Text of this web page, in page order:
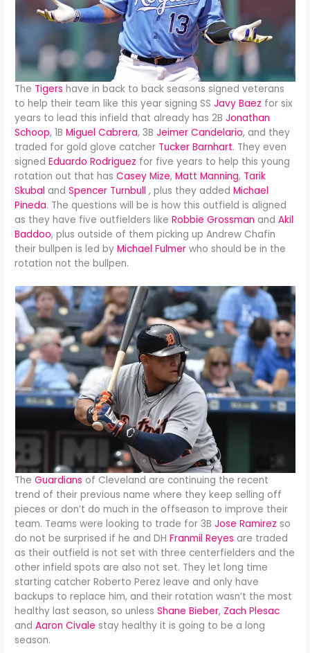
The Tigers have in back to back seasons signed veterans
to help their team like this year signing SSJavy Baez for six
years to lead this infield that already has 2BJonathan
Schoop, 1BMiguel Cabrera, 3BJeimer Candelario, and they
traded for gold glove catcher Tucker Barnhart. They even
signedEduardo Rodriguez for five years to help this young
rotation out that hasCasey Mize,Matt Manning, Tarik
Skubal andSpencer Turnbull, plus they addedMichael
Pineda. The questions will be is how this outfield is aligned
as they have five outfielders likeRobbie Grossman andAkil
Baddoo, plus outside of them picking up Andrew Chafin
their bullpen is led byMichael Fulmer who should be in the
rotation not the bullpen.
TheGuardians of Cleveland are continuing the recent
trend of their previous name where they keep selling off
pieces or don’t do much in the offseason to improve their
team. Teams were looking to trade for 3BJose Ramirez so
do not be surprised if he and DH Franmil Reyes are traded
as their outfield is not set with three centerfielders and the
other infield spots are also not set. They let long time
starting catcher Roberto Perez leave and only have
backups to replace him, and their rotation wasn’t the most
healthy last season, so unlessShane Bieber, Zach Plesac
andAaron Civale stay healthy it is going to be a long
season.